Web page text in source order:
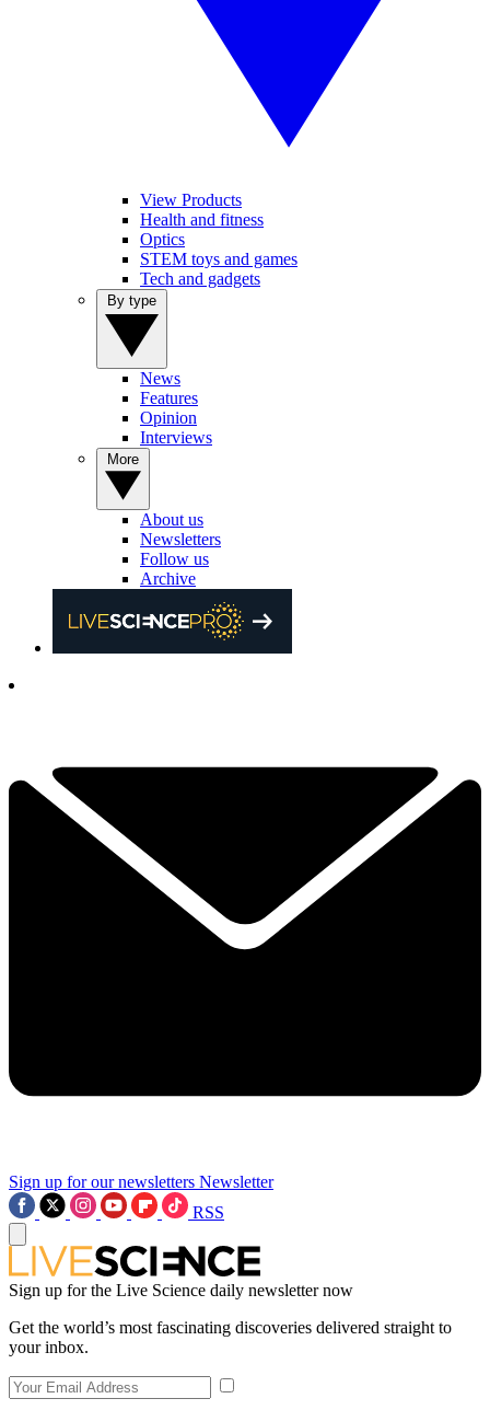
View Products
Health and fitness
Optics
STEM toys and games
Tech and gadgets
News
Features
Opinion
Interviews
About us
Newsletters
Follow us
Archive
Sign up for our newsletters Newsletter
RSS
Sign up for the Live Science daily newsletter now
Get the world’s most fascinating discoveries delivered straight to
your inbox.